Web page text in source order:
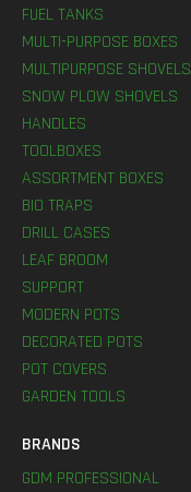
FUEL TANKS
MULTI-PURPOSE BOXES
MULTIPURPOSE SHOVELS
SNOW PLOW SHOVELS
HANDLES
TOOLBOXES
ASSORTMENT BOXES
BIO TRAPS
DRILL CASES
LEAF BROOM
SUPPORT
MODERN POTS
DECORATED POTS
POT COVERS
GARDEN TOOLS
BRANDS
GDM PROFESSIONAL